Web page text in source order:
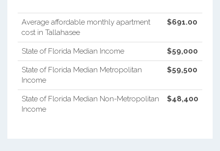
Average affordable monthly apartment
cost in Tallahasee
$691.00
State of Florida Median Income $59,000
State of Florida Median Metropolitan
Income
$59,500
State of Florida Median Non-Metropolitan
Income
$48,400